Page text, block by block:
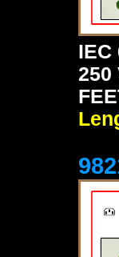
IEC
250